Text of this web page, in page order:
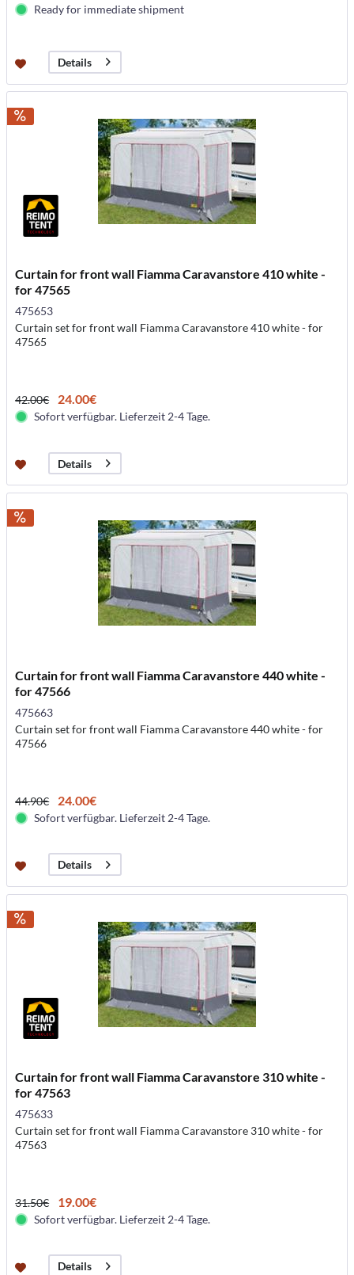
Ready for immediate shipment
Details
Curtain for front wall Fiamma Caravanstore 410 white -
for 47565
475653
Curtain set for front wall Fiamma Caravanstore 410 white - for
47565
42.00€ 24.00€
Sofort verfügbar. Lieferzeit 2-4 Tage.
Details
Curtain for front wall Fiamma Caravanstore 440 white -
for 47566
475663
Curtain set for front wall Fiamma Caravanstore 440 white - for
47566
44.90€ 24.00€
Sofort verfügbar. Lieferzeit 2-4 Tage.
Details
Curtain for front wall Fiamma Caravanstore 310 white -
for 47563
475633
Curtain set for front wall Fiamma Caravanstore 310 white - for
47563
31.50€ 19.00€
Sofort verfügbar. Lieferzeit 2-4 Tage.
Details